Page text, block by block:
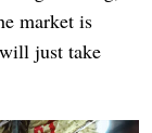
market is
just take